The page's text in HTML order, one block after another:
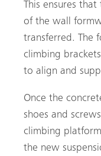
This ensures
of the wall
transferred. The
climbing
to align and
Once the
shoes and
climbing
the new